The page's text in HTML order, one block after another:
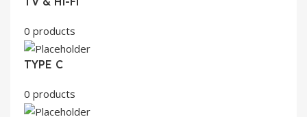
0 products
TYPE C
0 products